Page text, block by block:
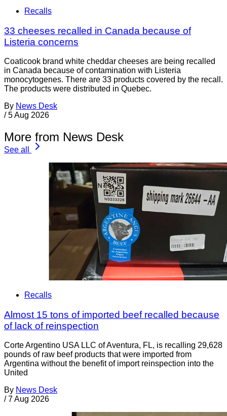
Recalls
33 cheeses recalled in Canada because of
Listeria concerns
Coaticook brand white cheddar cheeses are being recalled
in Canada because of contamination with Listeria
monocytogenes. There are 33 products covered by the recall.
The products were distributed in Quebec.
By News Desk
/ 5 Aug 2026
More from News Desk
See all
Recalls
Almost 15 tons of imported beef recalled because
of lack of reinspection
Corte Argentino USA LLC of Aventura, FL, is recalling 29,628
pounds of raw beef products that were imported from
Argentina without the benefit of import reinspection into the
United
By News Desk
/ 7 Aug 2026